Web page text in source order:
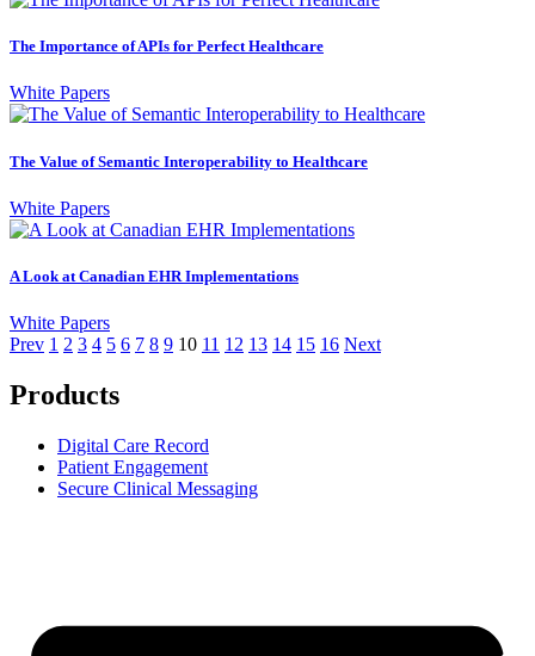
The Importance of APIs for Perfect Healthcare
White Papers
The Value of Semantic Interoperability to Healthcare
White Papers
A Look at Canadian EHR Implementations
White Papers
Prev 1 2 3 4 5 6 7 8 9 10 11 12 13 14 15 16 Next
Products
Digital Care Record
Patient Engagement
Secure Clinical Messaging